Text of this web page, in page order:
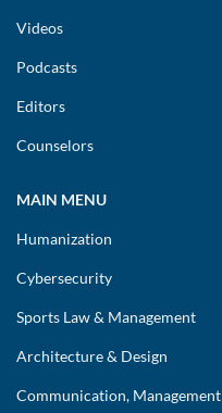
Videos
Podcasts
Editors
Counselors
MAIN MENU
Humanization
Cybersecurity
Sports Law & Management
Architecture & Design
Communication, Management